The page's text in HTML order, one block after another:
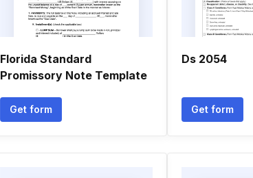
Florida Standard
Promissory Note Template
Get form
Ds 2054
Get form